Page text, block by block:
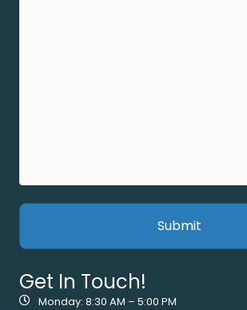
Get In Touch!
Monday: 8:30 AM – 5:00 PM